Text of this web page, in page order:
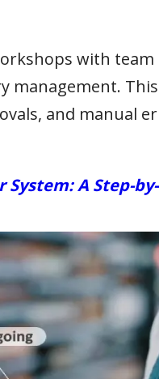
with
management.
and manual
A Step-